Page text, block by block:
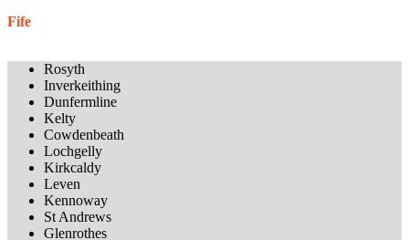
Fife
Rosyth
Inverkeithing
Dunfermline
Kelty
Cowdenbeath
Lochgelly
Kirkcaldy
Leven
Kennoway
St Andrews
Glenrothes